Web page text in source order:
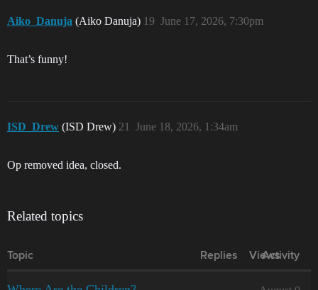
Aiko_Danuja (Aiko Danuja) June 17, 2026, 7:30pm
19
That’s funny!
ISD_Drew (ISD Drew) June 18, 2026, 1:34am
21
Op removed idea, closed.
Related topics
Topic Replies Views
Activity